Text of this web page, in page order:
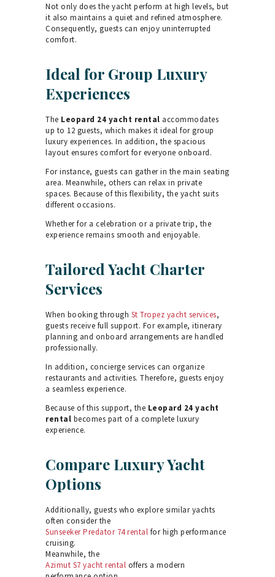
Not only does the yacht perform at high levels, but
it also maintains a quiet and refined atmosphere.
Consequently, guests can enjoy uninterrupted
comfort.
Ideal for Group Luxury
Experiences
The Leopard 24 yacht rental accommodates
up to 12 guests, which makes it ideal for group
luxury experiences. In addition, the spacious
layout ensures comfort for everyone onboard.
For instance, guests can gather in the main seating
area. Meanwhile, others can relax in private
spaces. Because of this flexibility, the yacht suits
different occasions.
Whether for a celebration or a private trip, the
experience remains smooth and enjoyable.
Tailored Yacht Charter
Services
When booking through St Tropez yacht services,
guests receive full support. For example, itinerary
planning and onboard arrangements are handled
professionally.
In addition, concierge services can organize
restaurants and activities. Therefore, guests enjoy
a seamless experience.
Because of this support, the Leopard 24 yacht
rental becomes part of a complete luxury
experience.
Compare Luxury Yacht
Options
Additionally, guests who explore similar yachts
often consider the
Sunseeker Predator 74 rental for high performance
cruising.
Meanwhile, the
Azimut S7 yacht rental offers a modern